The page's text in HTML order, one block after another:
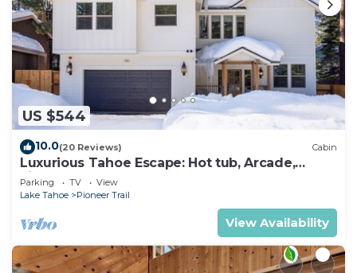
US $544
10.0(20 Reviews) Cabin
Luxurious Tahoe Escape: Hot tub, Arcade,
Fireplace, and more+
Parking TV
View
Lake Tahoe
Pioneer Trail
View Availability